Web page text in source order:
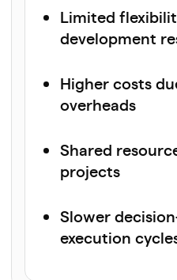
Limited
development
Higher costs
overheads
Shared
projects
Slower
execution